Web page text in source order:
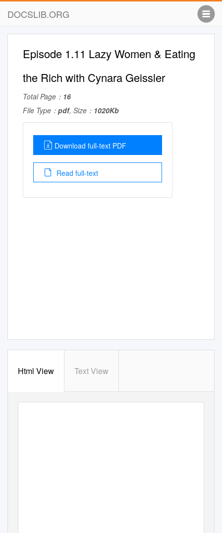
DOCSLIB.ORG
Episode 1.11 Lazy Women & Eating
the Rich with Cynara Geissler
Total Page： 16
File Type： pdf, Size： 1020Kb
Download full-text PDF
Read full-text
Html View Text View